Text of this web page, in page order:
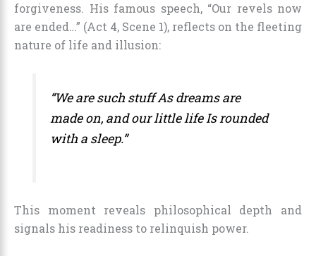
forgiveness. His famous speech, “Our revels now
are ended…” (Act 4, Scene 1), reflects on the fleeting
nature of life and illusion:
“We are such stuff As dreams are
made on, and our little life Is rounded
with a sleep.”
This moment reveals philosophical depth and
signals his readiness to relinquish power.